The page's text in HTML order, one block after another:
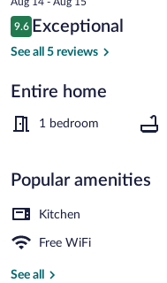
is
$482
Reviews
9.6
9.6 out of 10
Exceptional
See all 5 reviews
Entire home
1 bedroom
Popular amenities
Kitchen
Free WiFi
See all